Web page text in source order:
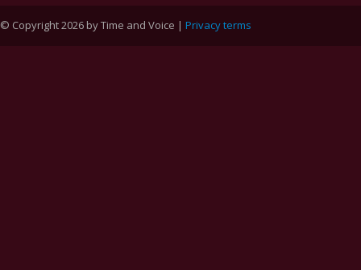
© Copyright 2026 by Time and Voice | Privacy terms